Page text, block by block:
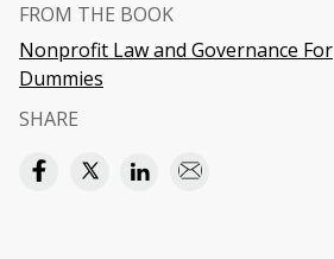
FROM THE BOOK
Nonprofit Law and Governance For
Dummies
SHARE